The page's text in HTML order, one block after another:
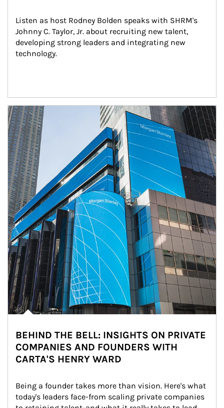
Listen as host Rodney Bolden speaks with SHRM's
Johnny C. Taylor, Jr. about recruiting new talent,
developing strong leaders and integrating new
technology.
Article Image
BEHIND THE BELL: INSIGHTS ON PRIVATE
COMPANIES AND FOUNDERS WITH
CARTA'S HENRY WARD
Being a founder takes more than vision. Here's what
today's leaders face-from scaling private companies